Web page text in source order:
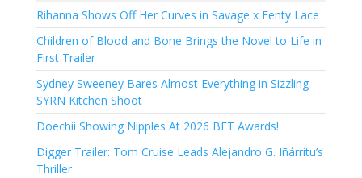
Rihanna Shows Off Her Curves in Savage x Fenty Lace
Children of Blood and Bone Brings the Novel to Life in
First Trailer
Sydney Sweeney Bares Almost Everything in Sizzling
SYRN Kitchen Shoot
Doechii Showing Nipples At 2026 BET Awards!
Digger Trailer: Tom Cruise Leads Alejandro G. Iñárritu’s
Thriller